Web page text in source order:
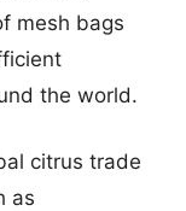
mesh bags
the world.
citrus trade
as